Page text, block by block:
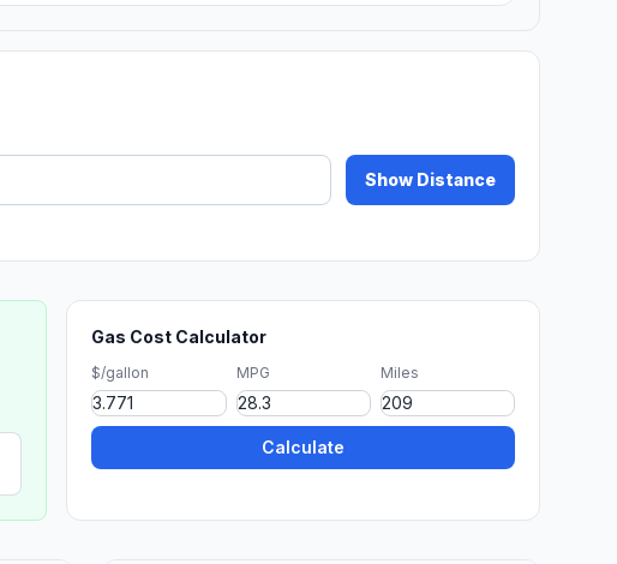
Show Distance
Gas Cost Calculator
$/gallon MPG Miles
Calculate